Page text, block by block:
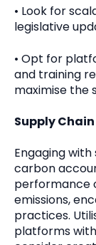
• Look for
legislative
• Opt for
and training
maximise the
Supply
Engaging
carbon
performance
emissions,
practices.
platforms